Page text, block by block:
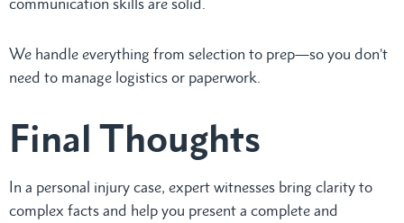
We handle everything from selection to prep—so you don’t
need to manage logistics or paperwork.
Final Thoughts
In a personal injury case, expert witnesses bring clarity to
complex facts and help you present a complete and